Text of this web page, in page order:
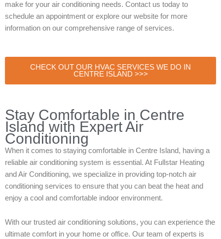
make for your air conditioning needs. Contact us today to
schedule an appointment or explore our website for more
information on our comprehensive range of services.
CHECK OUT OUR HVAC SERVICES WE DO IN
CENTRE ISLAND >>>
Stay Comfortable in Centre
Island with Expert Air
Conditioning
When it comes to staying comfortable in Centre Island, having a
reliable air conditioning system is essential. At Fullstar Heating
and Air Conditioning, we specialize in providing top-notch air
conditioning services to ensure that you can beat the heat and
enjoy a cool and comfortable indoor environment.
With our trusted air conditioning solutions, you can experience the
ultimate comfort in your home or office. Our team of experts is